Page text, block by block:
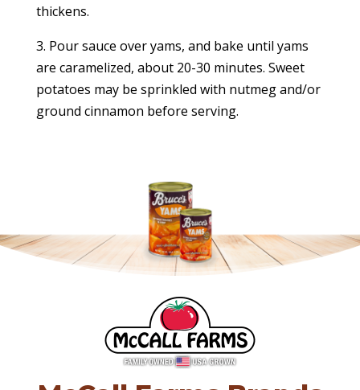
thickens.
3. Pour sauce over yams, and bake until yams
are caramelized, about 20-30 minutes. Sweet
potatoes may be sprinkled with nutmeg and/or
ground cinnamon before serving.